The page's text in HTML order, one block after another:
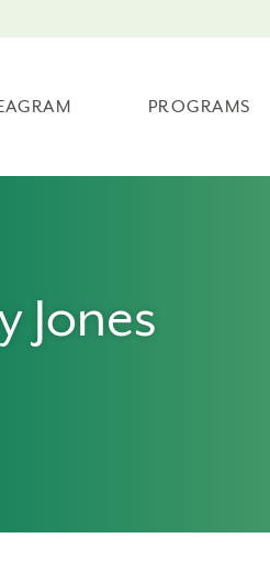
PROGRAMS
Jones